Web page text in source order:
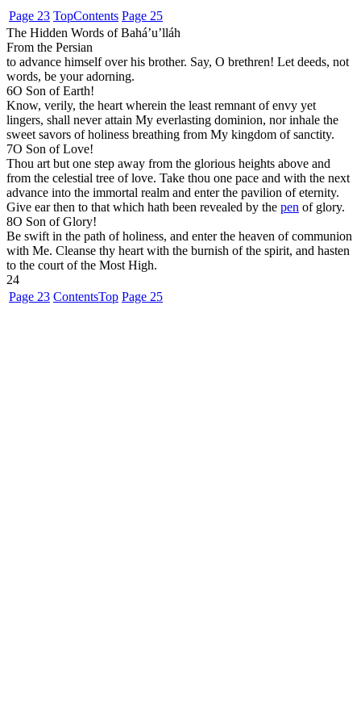
Page 23 TopContents Page 25
The Hidden Words of Bahá’u’lláh
From the Persian
to advance himself over his brother. Say, O brethren! Let deeds, not
words, be your adorning.
6O Son of Earth!
Know, verily, the heart wherein the least remnant of envy yet
lingers, shall never attain My everlasting dominion, nor inhale the
sweet savors of holiness breathing from My kingdom of sanctity.
7O Son of Love!
Thou art but one step away from the glorious heights above and
from the celestial tree of love. Take thou one pace and with the next
advance into the immortal realm and enter the pavilion of eternity.
Give ear then to that which hath been revealed by the pen of glory.
8O Son of Glory!
Be swift in the path of holiness, and enter the heaven of communion
with Me. Cleanse thy heart with the burnish of the spirit, and hasten
to the court of the Most High.
24
Page 23 ContentsTop Page 25